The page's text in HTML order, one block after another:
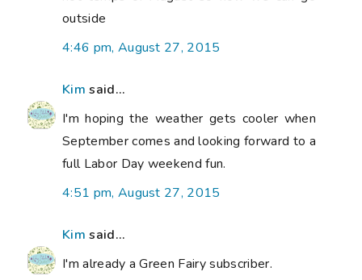
outside
4:46 pm, August 27, 2015
Kim said...
I'm hoping the weather gets cooler when
September comes and looking forward to a
full Labor Day weekend fun.
4:51 pm, August 27, 2015
Kim said...
I'm already a Green Fairy subscriber.